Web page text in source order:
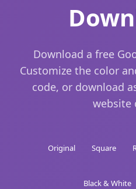
Download a free
Customize the color
code, or download
website
Original Square
Black & White